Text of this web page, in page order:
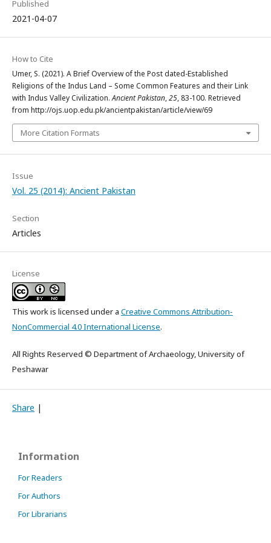
Published
2021-04-07
How to Cite
Umer, S. (2021). A Brief Overview of the Post dated-Established
Religions of the Indus Land – Some Common Features and their Link
with Indus Valley Civilization.Ancient Pakistan,25, 83-100. Retrieved
from http://ojs.uop.edu.pk/ancientpakistan/article/view/69
More Citation Formats
Issue
Vol. 25 (2014): Ancient Pakistan
Section
Articles
License
This work is licensed under a Creative Commons Attribution-
NonCommercial 4.0 International License.
All Rights Reserved © Department of Archaeology, University of
Peshawar
Share |
Information
For Readers
For Authors
For Librarians